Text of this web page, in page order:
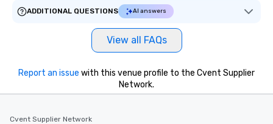
ADDITIONAL QUESTIONS
AI answers
View all FAQs
Report an issue with this venue profile to the Cvent Supplier
Network.
Cvent Supplier Network